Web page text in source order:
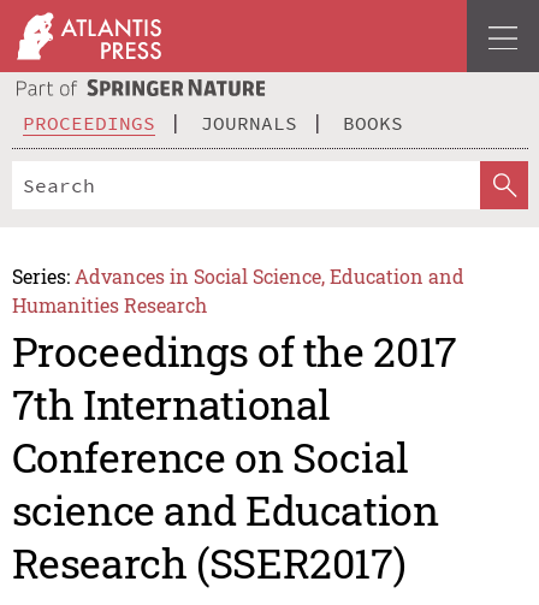
PROCEEDINGS JOURNALS BOOKS
Series: Advances in Social Science, Education and
Humanities Research
Proceedings of the 2017
7th International
Conference on Social
science and Education
Research (SSER2017)